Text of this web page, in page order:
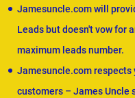
Jamesuncle.com will
Leads but doesn't vow for
maximum leads number.
Jamesuncle.com
customers – James Uncle